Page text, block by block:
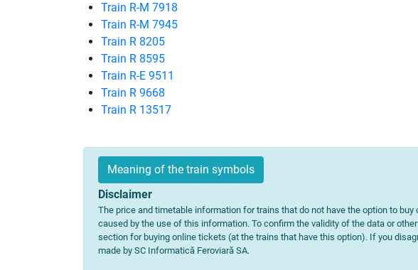
Train R-M 7918
Train R-M 7945
Train R 8205
Train R 8595
Train R-E 9511
Train R 9668
Train R 13517
Meaning of the train symbols
Disclaimer
The price and timetable information for trains that do not have the option to
caused by the use of this information. To confirm the validity of the data or
section for buying online tickets (at the trains that have this option). If you
made by SC Informatică Feroviară SA.